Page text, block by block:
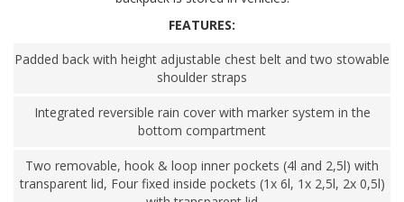
FEATURES:
Padded back with height adjustable chest belt and two stowable
shoulder straps
Integrated reversible rain cover with marker system in the
bottom compartment
Two removable, hook & loop inner pockets (4l and 2,5l) with
transparent lid, Four fixed inside pockets (1x 6l, 1x 2,5l, 2x 0,5l)